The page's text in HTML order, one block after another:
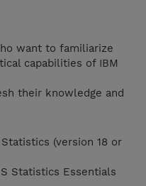
want to familiarize
capabilities of IBM
their knowledge and
(version 18 or
Statistics Essentials